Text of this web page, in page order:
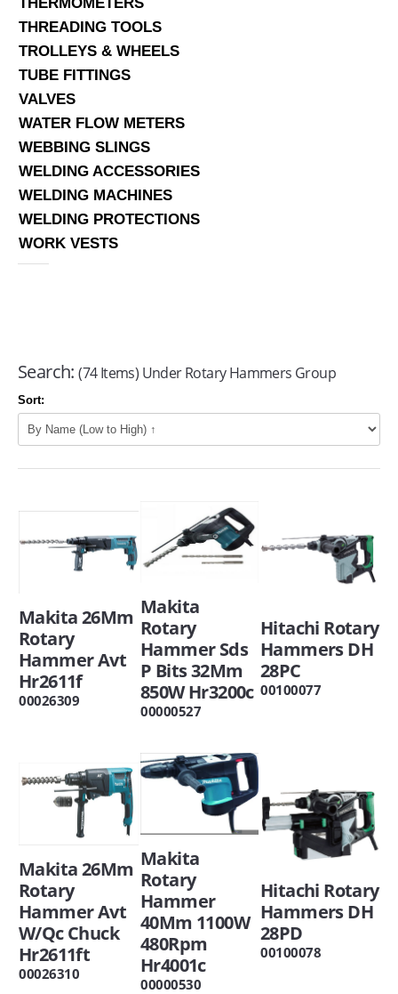
THREADING TOOLS
TROLLEYS & WHEELS
TUBE FITTINGS
VALVES
WATER FLOW METERS
WEBBING SLINGS
WELDING ACCESSORIES
WELDING MACHINES
WELDING PROTECTIONS
WORK VESTS
Search: (74 Items) Under Rotary Hammers Group
Sort:
Makita 26Mm
Rotary
Hammer Avt
Hr2611f
00026309
Makita
Rotary
Hammer Sds
P Bits 32Mm
850W Hr3200c
00000527
Hitachi Rotary
Hammers DH
28PC
00100077
Makita 26Mm
Rotary
Hammer Avt
W/Qc Chuck
Hr2611ft
00026310
Makita
Rotary
Hammer
40Mm 1100W
480Rpm
Hr4001c
00000530
Hitachi Rotary
Hammers DH
28PD
00100078